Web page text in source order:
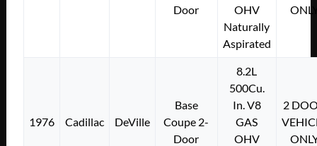
Door
OHV
Naturally
Aspirated
1976 Cadillac DeVille
Base
Coupe 2-
Door
8.2L
500Cu.
In. V8
GAS
OHV
2